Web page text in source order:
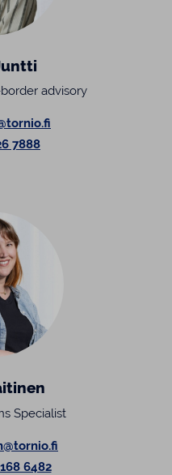
advisory
7888
Specialist
6482